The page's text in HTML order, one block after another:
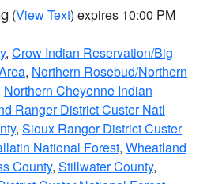
(View Text) expires 10:00 PM
, Crow Indian Reservation/Big
, Northern Rosebud/Northern
Northern Cheyenne Indian
Ranger District Custer Natl
, Sioux Ranger District Custer
National Forest, Wheatland
County, Stillwater County,